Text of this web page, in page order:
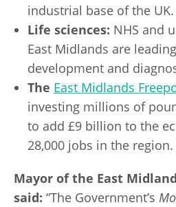
industrial base of the UK.
Life sciences: NHS and
East Midlands are
development and
The East Midlands
investing millions of
to add £9 billion to the
28,000 jobs in the region.
Mayor of the East
said: “The Government’s